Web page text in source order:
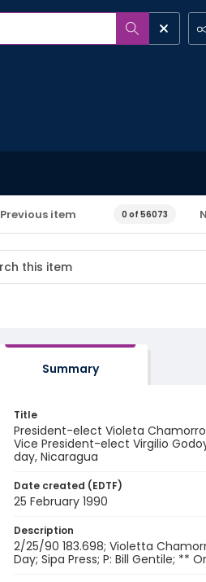
Previous item 0 of 56073
Summary
Title
President-elect Violeta
Vice President-elect Virgilio
day, Nicaragua
Date created (EDTF)
25 February 1990
Description
2/25/90 183.698; Violetta
Day; Sipa Press; P: Bill Gentile; **